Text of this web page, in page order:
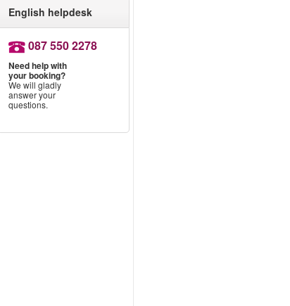
English helpdesk
087 550 2278
Need help with
your booking?
We will gladly
answer your
questions.